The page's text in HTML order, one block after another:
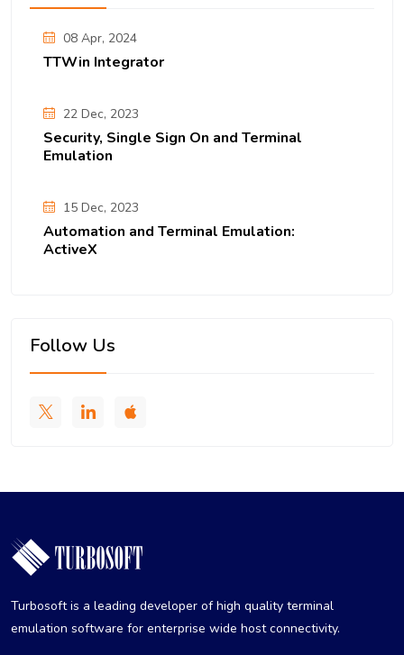
08 Apr, 2024
TTWin Integrator
22 Dec, 2023
Security, Single Sign On and Terminal
Emulation
15 Dec, 2023
Automation and Terminal Emulation:
ActiveX
Follow Us
Turbosoft is a leading developer of high quality terminal
emulation software for enterprise wide host connectivity.